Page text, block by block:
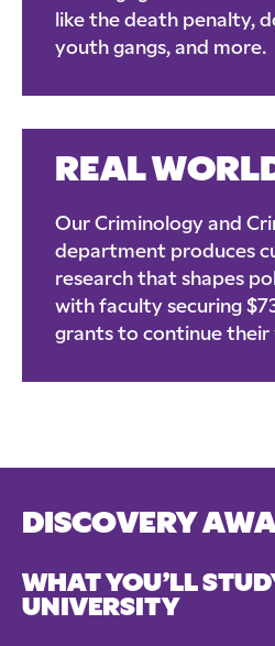
like the death penalty,
youth gangs, and more.
REAL
Our Criminology and
department produces
research that shapes
with faculty securing
grants to continue their
DISCOVERY
WHAT YOU’LL
UNIVERSITY